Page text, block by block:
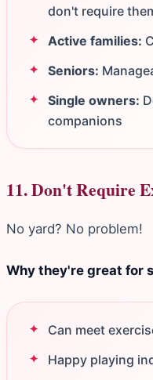
don't require
Active families:
Seniors:
Single owners:
companions
11. Don't Require
No yard? No problem!
Why they're great for
Can meet
Happy playing